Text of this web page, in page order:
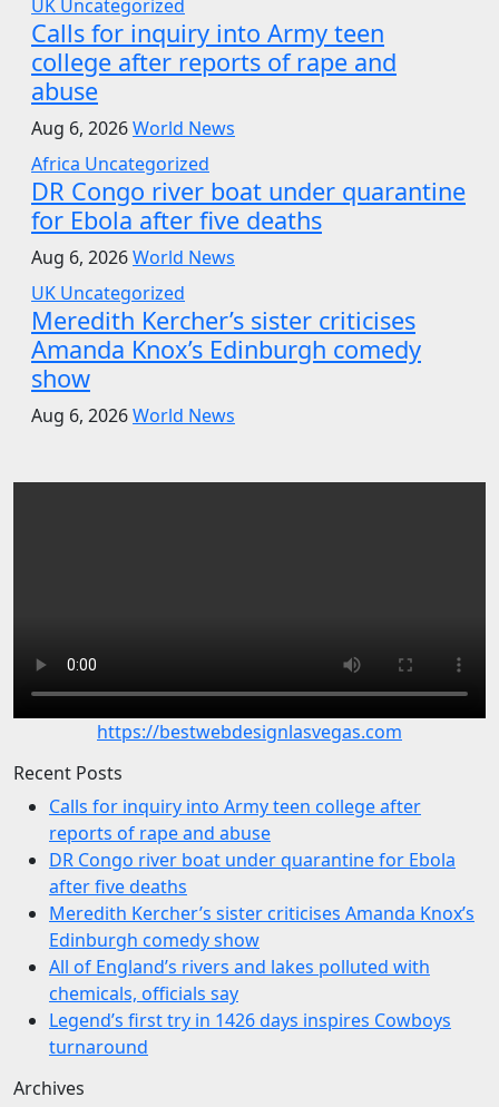
UK Uncategorized
Calls for inquiry into Army teen
college after reports of rape and
abuse
Aug 6, 2026World News
Africa Uncategorized
DR Congo river boat under quarantine
for Ebola after five deaths
Aug 6, 2026World News
UK Uncategorized
Meredith Kercher’s sister criticises
Amanda Knox’s Edinburgh comedy
show
Aug 6, 2026World News
https://bestwebdesignlasvegas.com
Recent Posts
Calls for inquiry into Army teen college after
reports of rape and abuse
DR Congo river boat under quarantine for Ebola
after five deaths
Meredith Kercher’s sister criticises Amanda Knox’s
Edinburgh comedy show
All of England’s rivers and lakes polluted with
chemicals, officials say
Legend’s first try in 1426 days inspires Cowboys
turnaround
Archives